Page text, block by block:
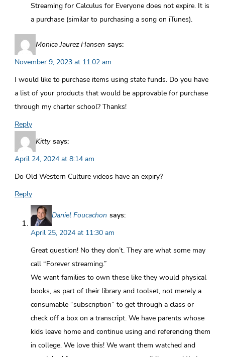
Streaming for Calculus for Everyone does not expire. It is
a purchase (similar to purchasing a song on iTunes).
Monica Jaurez Hansen says:
November 9, 2023 at 11:02 am
I would like to purchase items using state funds. Do you have
a list of your products that would be approvable for purchase
through my charter school? Thanks!
Reply
Kitty says:
April 24, 2024 at 8:14 am
Do Old Western Culture videos have an expiry?
Reply
Daniel Foucachon says:
April 25, 2024 at 11:30 am
Great question! No they don’t. They are what some may
call “Forever streaming.”
We want families to own these like they would physical
books, as part of their library and toolset, not merely a
consumable “subscription” to get through a class or
check off a box on a transcript. We have parents whose
kids leave home and continue using and referencing them
in college. We love this! We want them watched and